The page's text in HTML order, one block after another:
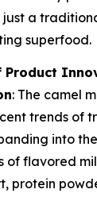
just a
superfood.
Product
: The camel
trends of
into
of flavored
protein